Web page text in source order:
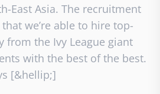
East Asia. The recruitment
we’re able to hire top-
from the Ivy League giant
with the best of the best.
[&hellip;]